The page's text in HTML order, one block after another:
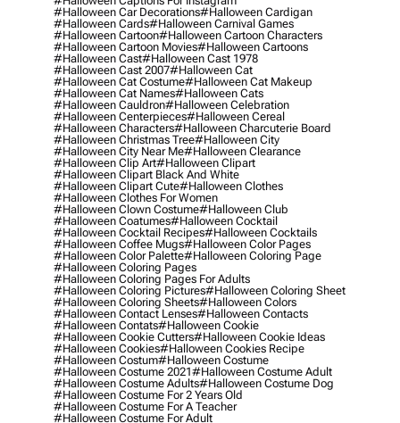
#halloween Car Decorations#halloween Cardigan
#halloween Cards#halloween Carnival Games
#halloween Cartoon#halloween Cartoon Characters
#halloween Cartoon Movies#halloween Cartoons
#halloween Cast#halloween Cast 1978
#halloween Cast 2007#halloween Cat
#halloween Cat Costume#halloween Cat Makeup
#halloween Cat Names#halloween Cats
#halloween Cauldron#halloween Celebration
#halloween Centerpieces#halloween Cereal
#halloween Characters#halloween Charcuterie Board
#halloween Christmas Tree#halloween City
#halloween City Near Me#halloween Clearance
#halloween Clip Art#halloween Clipart
#halloween Clipart Black And White
#halloween Clipart Cute#halloween Clothes
#halloween Clothes For Women
#halloween Clown Costume#halloween Club
#halloween Coatumes#halloween Cocktail
#halloween Cocktail Recipes#halloween Cocktails
#halloween Coffee Mugs#halloween Color Pages
#halloween Color Palette#halloween Coloring Page
#halloween Coloring Pages
#halloween Coloring Pages For Adults
#halloween Coloring Pictures#halloween Coloring Sheet
#halloween Coloring Sheets#halloween Colors
#halloween Contact Lenses#halloween Contacts
#halloween Contats#halloween Cookie
#halloween Cookie Cutters#halloween Cookie Ideas
#halloween Cookies#halloween Cookies Recipe
#halloween Costum#halloween Costume
#halloween Costume 2021#halloween Costume Adult
#halloween Costume Adults#halloween Costume Dog
#halloween Costume For 2 Years Old
#halloween Costume For A Teacher
#halloween Costume For Adult